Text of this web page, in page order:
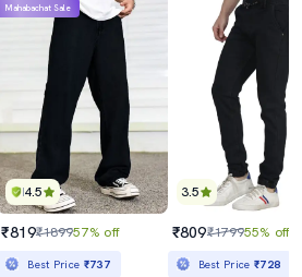
4.5
Mahabachat Sale
₹819₹189957% off
Best Price ₹737
3.5
₹809₹179955% off
Best Price₹728